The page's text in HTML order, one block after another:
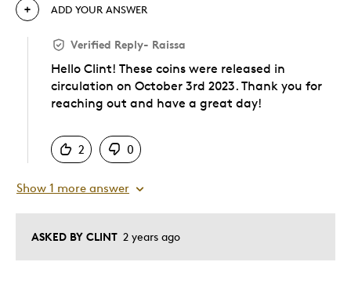
ASKED BY CLINT 2 years ago
ADD YOUR ANSWER
Verified Reply- Raissa
Hello Clint! These coins were released in
circulation on October 3rd 2023. Thank you for
reaching out and have a great day!
2
0
Show 1 more answer